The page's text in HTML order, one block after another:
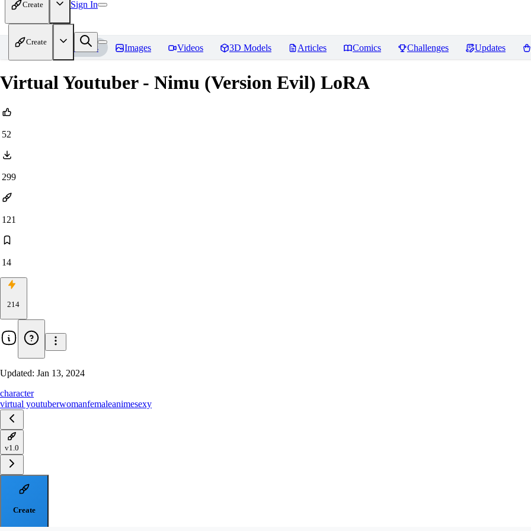
Create Sign In
Create
Home Models Images Videos 3D Models Articles Comics Challenges Updates
Virtual Youtuber - Nimu (Version Evil) LoRA
52
299
121
14
214
Updated: Jan 13, 2024
character
virtual youtuberwomanfemaleanimesexy
v1.0
Create